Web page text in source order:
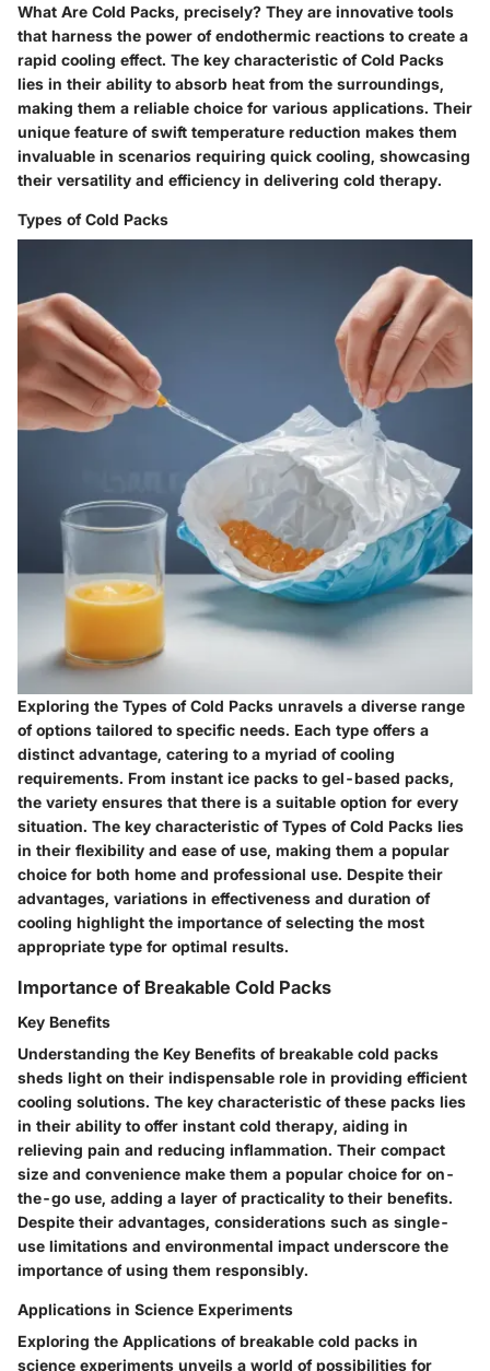
What Are Cold Packs, precisely? They are innovative tools
that harness the power of endothermic reactions to create a
rapid cooling effect. The key characteristic of Cold Packs
lies in their ability to absorb heat from the surroundings,
making them a reliable choice for various applications. Their
unique feature of swift temperature reduction makes them
invaluable in scenarios requiring quick cooling, showcasing
their versatility and efficiency in delivering cold therapy.
Types of Cold Packs
Exploring the Types of Cold Packs unravels a diverse range
of options tailored to specific needs. Each type offers a
distinct advantage, catering to a myriad of cooling
requirements. From instant ice packs to gel-based packs,
the variety ensures that there is a suitable option for every
situation. The key characteristic of Types of Cold Packs lies
in their flexibility and ease of use, making them a popular
choice for both home and professional use. Despite their
advantages, variations in effectiveness and duration of
cooling highlight the importance of selecting the most
appropriate type for optimal results.
Importance of Breakable Cold Packs
Key Benefits
Understanding the Key Benefits of breakable cold packs
sheds light on their indispensable role in providing efficient
cooling solutions. The key characteristic of these packs lies
in their ability to offer instant cold therapy, aiding in
relieving pain and reducing inflammation. Their compact
size and convenience make them a popular choice for on-
the-go use, adding a layer of practicality to their benefits.
Despite their advantages, considerations such as single-
use limitations and environmental impact underscore the
importance of using them responsibly.
Applications in Science Experiments
Exploring the Applications of breakable cold packs in
science experiments unveils a world of possibilities for